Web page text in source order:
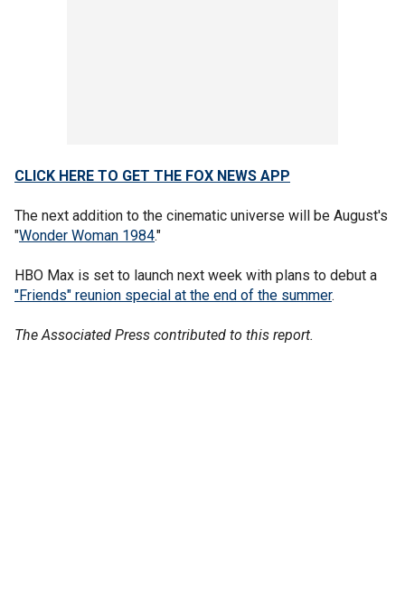
CLICK HERE TO GET THE FOX NEWS APP
The next addition to the cinematic universe will be August's
"Wonder Woman 1984."
HBO Max is set to launch next week with plans to debut a
"Friends" reunion special at the end of the summer.
The Associated Press contributed to this report.